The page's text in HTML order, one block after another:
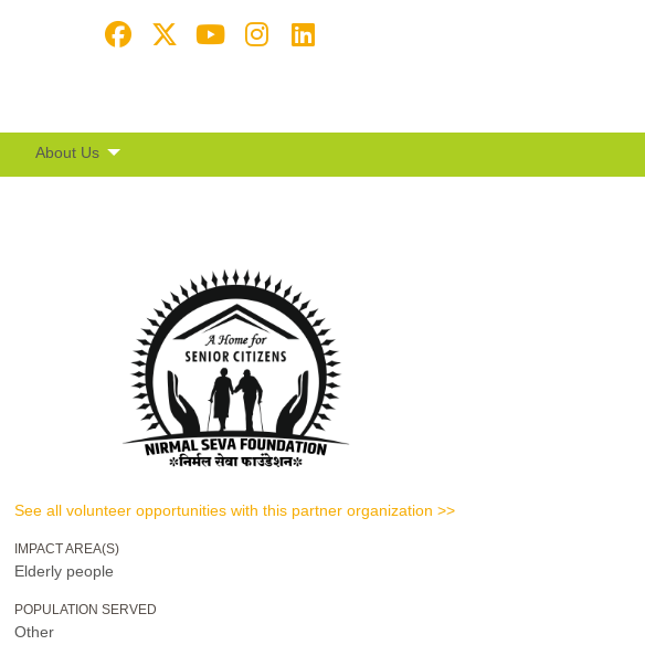
About Us
See all volunteer opportunities with this partner organization >>
IMPACT AREA(S)
Elderly people
POPULATION SERVED
Other